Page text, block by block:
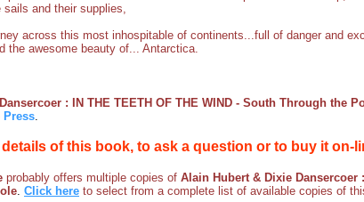
and their supplies,
across this most inhospitable of continents...full of danger and
the awesome beauty of... Antarctica.
: IN THE TEETH OF THE WIND - South Through the
Press
of this book, to ask a question or to buy it on-
probably offers multiple copies of Alain Hubert & Dixie Dansercoer
Click here to select from a complete list of available copies of